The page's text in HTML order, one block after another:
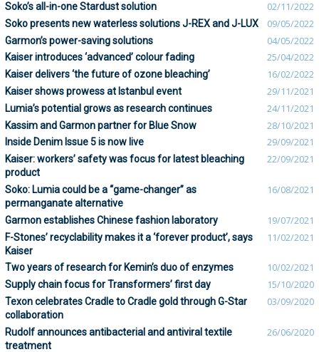
Soko’s all-in-one Stardust solution 02/11/2022
Soko presents new waterless solutions J-REX and J-LUX 09/05/2022
Garmon’s power-saving solutions 04/05/2022
Kaiser introduces ‘advanced’ colour fading 25/04/2022
Kaiser delivers ‘the future of ozone bleaching’ 16/02/2022
Kaiser shows prowess at Istanbul event 29/11/2021
Lumia’s potential grows as research continues 24/11/2021
Kassim and Garmon partner for Blue Snow 28/10/2021
Inside Denim Issue 5 is now live 29/09/2021
Kaiser: workers’ safety was focus for latest bleaching
product
22/09/2021
Soko: Lumia could be a “game-changer” as
permanganate alternative
16/08/2021
Garmon establishes Chinese fashion laboratory 19/07/2021
F-Stones’ recyclability makes it a ‘forever product’, says
Kaiser
11/02/2021
Two years of research for Kemin’s duo of enzymes 10/02/2021
Supply chain focus for Transformers’ first day 15/10/2020
Texon celebrates Cradle to Cradle gold through G-Star
collaboration
03/09/2020
Rudolf announces antibacterial and antiviral textile
treatment
26/06/2020